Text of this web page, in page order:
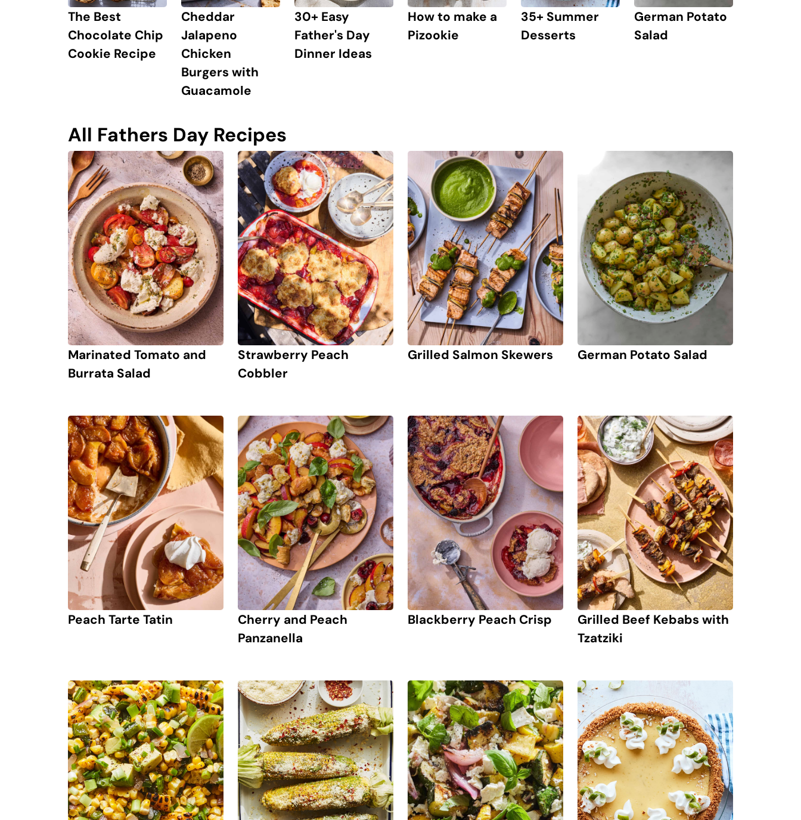
The Best
Chocolate Chip
Cookie Recipe
Cheddar
Jalapeno
Chicken
Burgers with
Guacamole
30+ Easy
Father's Day
Dinner Ideas
How to make a
Pizookie
35+ Summer
Desserts
German Potato
Salad
All Fathers Day Recipes
Marinated Tomato and
Burrata Salad
Strawberry Peach
Cobbler
Grilled Salmon Skewers German Potato Salad
Peach Tarte Tatin
Cherry and Peach
Panzanella
Blackberry Peach Crisp
Grilled Beef Kebabs with
Tzatziki